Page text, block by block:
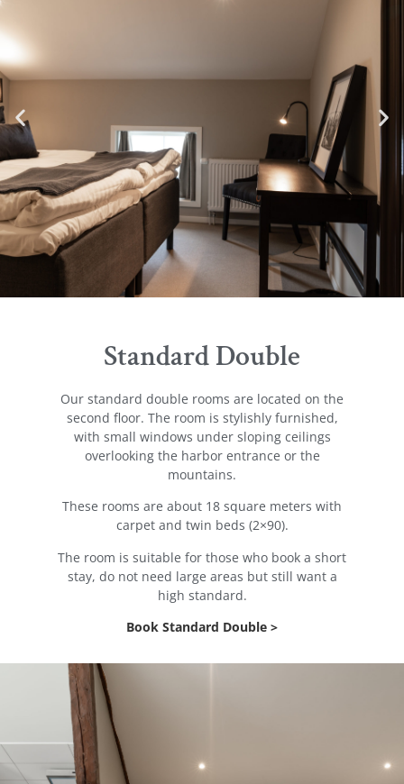
Standard Double
Our standard double rooms are located on the
second floor. The room is stylishly furnished,
with small windows under sloping ceilings
overlooking the harbor entrance or the
mountains.
These rooms are about 18 square meters with
carpet and twin beds (2×90).
The room is suitable for those who book a short
stay, do not need large areas but still want a
high standard.
Book Standard Double >